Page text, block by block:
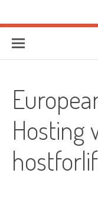
Hosting